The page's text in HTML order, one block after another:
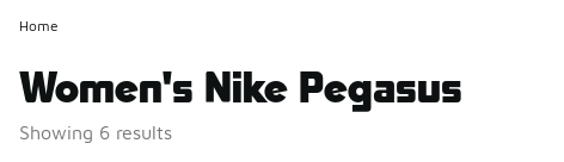
Home
Women's Nike Pegasus
Showing 6 results